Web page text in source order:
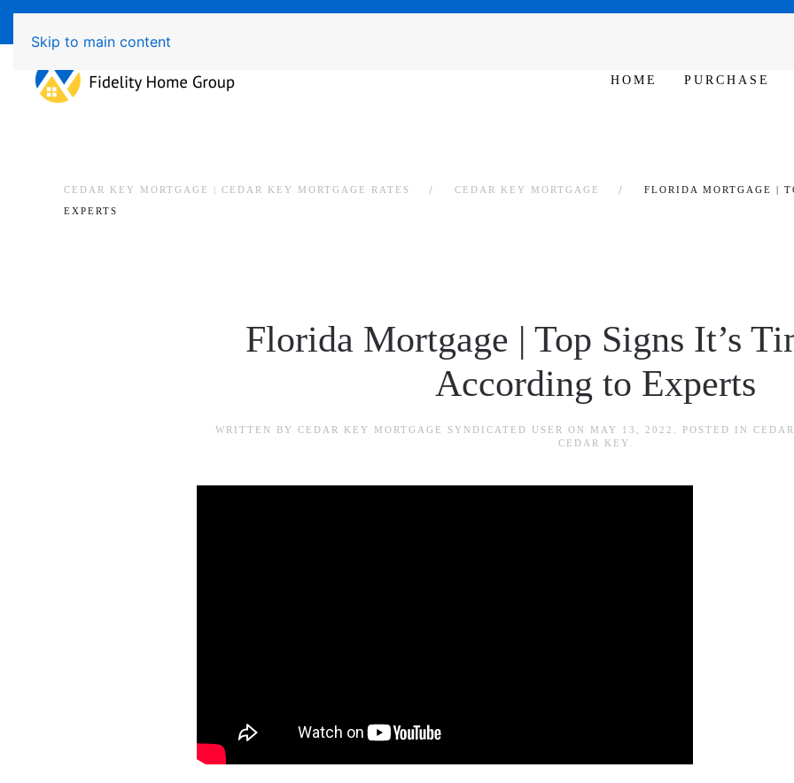
Skip to main content
HOME PURCHASE
CEDAR KEY MORTGAGE | CEDAR KEY MORTGAGE RATES CEDAR KEY MORTGAGE
FLORIDA MORTGAGE |
EXPERTS
Florida Mortgage | Top Signs It’s
According to Experts
WRITTEN BY CEDAR KEY MORTGAGE SYNDICATED USER ON MAY 13, 2022 . POSTED IN
CEDAR KEY